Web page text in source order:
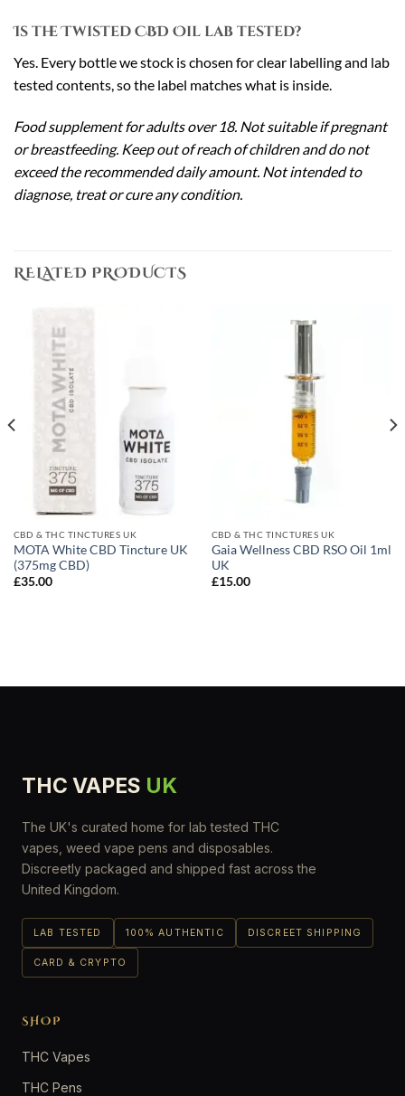
Is the Twisted CBD Oil lab tested?
Yes. Every bottle we stock is chosen for clear labelling and lab
tested contents, so the label matches what is inside.
Food supplement for adults over 18. Not suitable if pregnant
or breastfeeding. Keep out of reach of children and do not
exceed the recommended daily amount. Not intended to
diagnose, treat or cure any condition.
RELATED PRODUCTS
CBD & THC TINCTURES UK
MOTA White CBD Tincture UK
(375mg CBD)
£35.00
CBD & THC TINCTURES UK
Gaia Wellness CBD RSO Oil 1ml
UK
£15.00
THC VAPES UK
The UK's curated home for lab tested THC
vapes, weed vape pens and disposables.
Discreetly packaged and shipped fast across the
United Kingdom.
LAB TESTED 100% AUTHENTIC DISCREET SHIPPING
CARD & CRYPTO
SHOP
THC Vapes
THC Pens